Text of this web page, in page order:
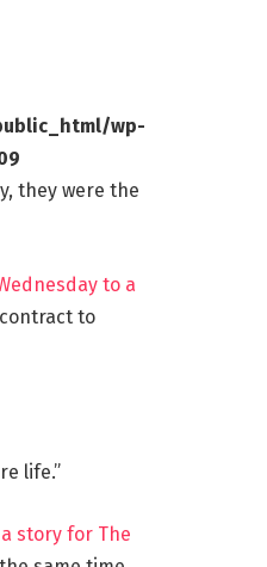
wp-
they were the
to a
to
life.”
story for The